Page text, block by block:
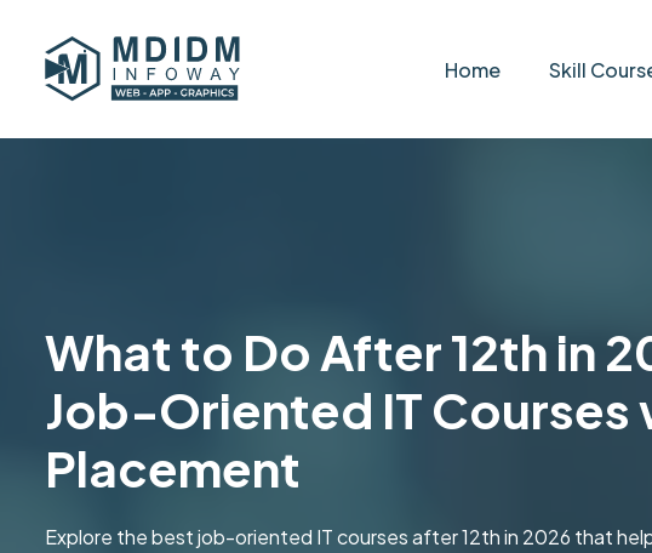
Home Skill
What to Do After 12th in
Job-Oriented IT Courses
Placement
Explore the best job-oriented IT courses after 12th in 2026 that